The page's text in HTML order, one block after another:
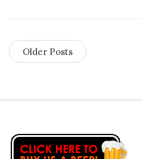
Older Posts
S